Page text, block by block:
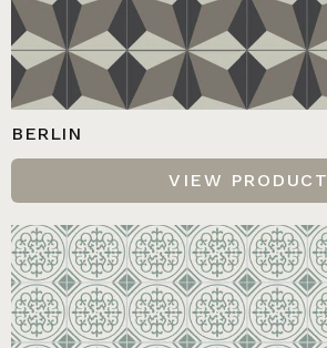
BERLIN
VIEW PRODUCT